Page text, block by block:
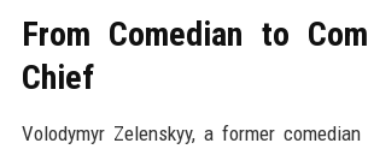
From Comedian to
Chief
Volodymyr Zelenskyy, a former